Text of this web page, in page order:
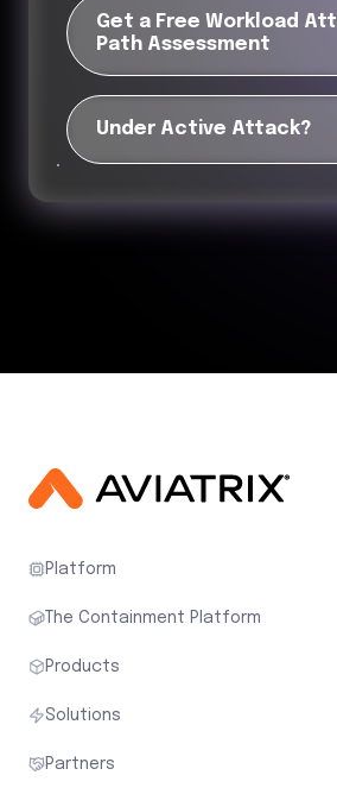
Get a Free Workload
Path Assessment
Under Active Attack?
Platform
The Containment Platform
Products
Solutions
Partners